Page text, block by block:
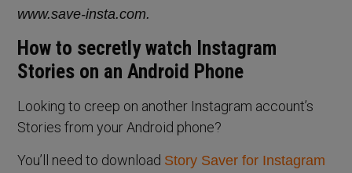
www.save-insta.com.
How to secretly watch Instagram
Stories on an Android Phone
Looking to creep on another Instagram account’s
Stories from your Android phone?
You’ll need to download Story Saver for Instagram